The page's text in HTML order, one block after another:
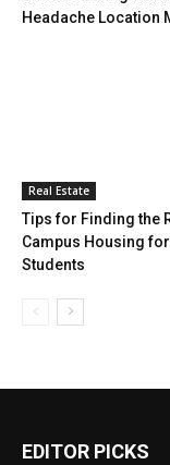
Headache Location
Real Estate
Tips for Finding the
Campus Housing for
Students
EDITOR PICKS